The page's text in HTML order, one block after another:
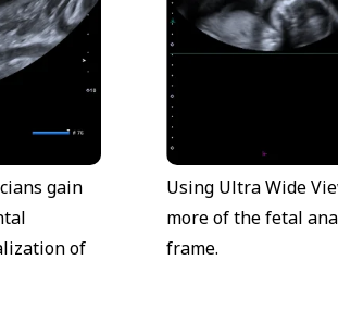
gain
of
Using Ultra Wide
more of the fetal
frame.